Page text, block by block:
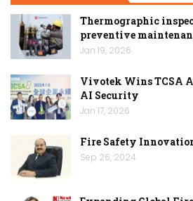
Thermographic
preventive
Jan 19, 2026
Vivotek Wins TCSA
AI Security
Jan 17, 2026
Fire Safety
Sep 26, 2024